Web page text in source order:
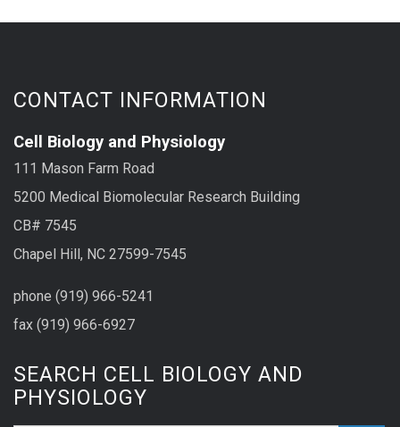
CONTACT INFORMATION
Cell Biology and Physiology
111 Mason Farm Road
5200 Medical Biomolecular Research Building
CB# 7545
Chapel Hill, NC 27599-7545
phone (919) 966-5241
fax (919) 966-6927
SEARCH CELL BIOLOGY AND
PHYSIOLOGY